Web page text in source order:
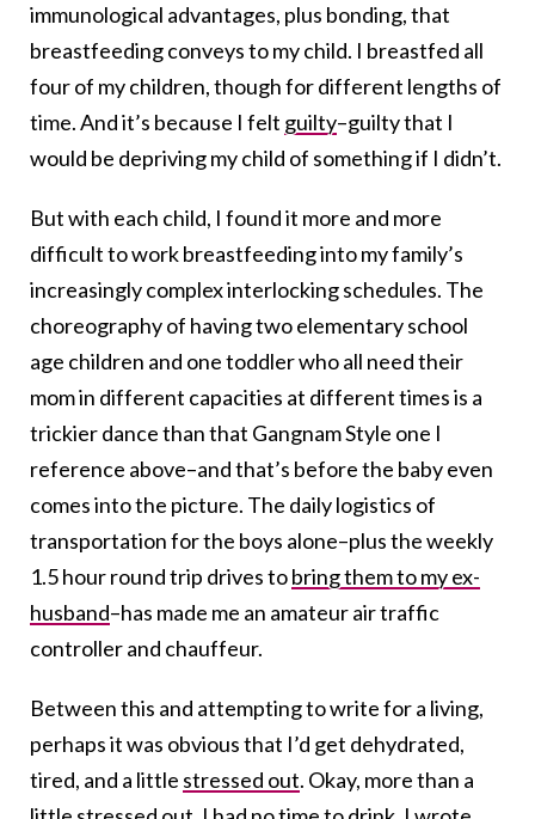
immunological advantages, plus bonding, that
breastfeeding conveys to my child. I breastfed all
four of my children, though for different lengths of
time. And it’s because I felt guilty–guilty that I
would be depriving my child of something if I didn’t.
But with each child, I found it more and more
difficult to work breastfeeding into my family’s
increasingly complex interlocking schedules. The
choreography of having two elementary school
age children and one toddler who all need their
mom in different capacities at different times is a
trickier dance than that Gangnam Style one I
reference above–and that’s before the baby even
comes into the picture. The daily logistics of
transportation for the boys alone–plus the weekly
1.5 hour round trip drives tobring them to my ex-
husband–has made me an amateur air traffic
controller and chauffeur.
Between this and attempting to write for a living,
perhaps it was obvious that I’d get dehydrated,
tired, and a little stressed out. Okay, more than a